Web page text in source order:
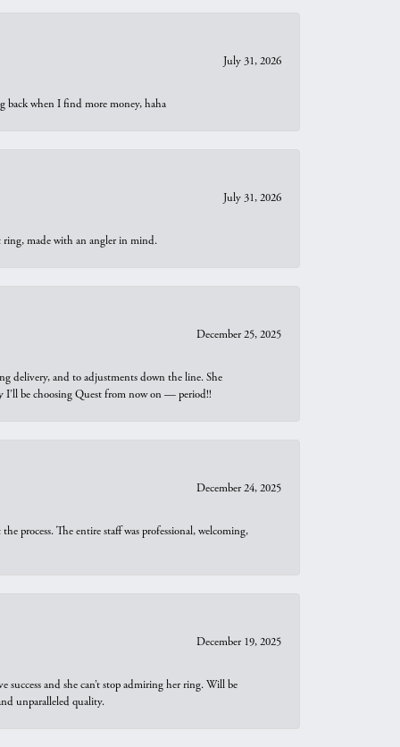
July 31, 2026
back when I find more money, haha
July 31, 2026
ring, made with an angler in mind.
December 25, 2025
delivery, and to adjustments down the line. She
I’ll be choosing Quest from now on — period!!
December 24, 2025
process. The entire staff was professional, welcoming,
December 19, 2025
and she can’t stop admiring her ring. Will be
unparalleled quality.